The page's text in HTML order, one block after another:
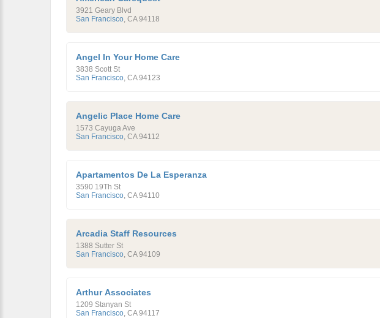
3921 Geary Blvd
San Francisco, CA 94118
Angel In Your Home Care
3838 Scott St
San Francisco, CA 94123
Angelic Place Home Care
1573 Cayuga Ave
San Francisco, CA 94112
Apartamentos De La Esperanza
3590 19Th St
San Francisco, CA 94110
Arcadia Staff Resources
1388 Sutter St
San Francisco, CA 94109
Arthur Associates
1209 Stanyan St
San Francisco, CA 94117